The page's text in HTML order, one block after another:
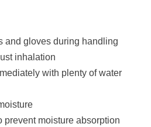
and gloves during handling
inhalation
with plenty of water
prevent moisture absorption